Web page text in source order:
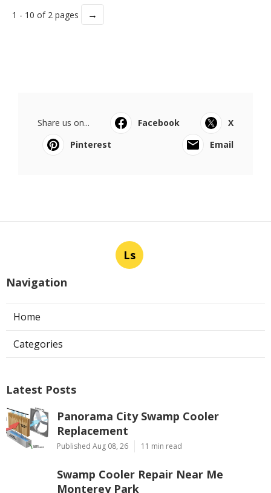
1 - 10 of 2 pages →
Share us on... Facebook
X
Pinterest
Email
Ls
Navigation
Home
Categories
Latest Posts
Panorama City Swamp Cooler
Replacement
Published Aug 08, 26 11 min read
Swamp Cooler Repair Near Me
Monterey Park